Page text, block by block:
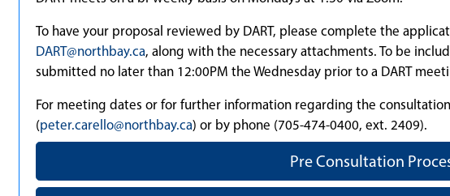
To have your proposal reviewed by DART, please complete the
DART@northbay.ca, along with the necessary attachments. To be
submitted no later than 12:00PM the Wednesday prior to a DART
For meeting dates or for further information regarding the
(peter.carello@northbay.ca) or by phone (705-474-0400, ext. 2409).
Pre Consultation